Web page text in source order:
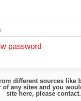
password
different sources like
of any sites and you
site here, please contact.